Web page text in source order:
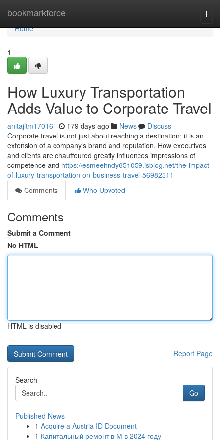
bookmarkforce
Home
Home
1
How Luxury Transportation
Adds Value to Corporate Travel
anitajltm170161 179 days ago News
Discuss
Corporate travel is not just about reaching a destination; it is an
extension of a company’s brand and reputation. How executives
and clients are chauffeured greatly influences impressions of
competence and https://esmeehndy651059.isblog.net/the-impact-
of-luxury-transportation-on-business-travel-56982311
Comments
Who Upvoted
Comments
Submit a Comment
No HTML
HTML is disabled
Report Page
Search
Go
Published News
1 Acquire a Austria ID Document
1 Капитальный ремонт в М в 2024 году